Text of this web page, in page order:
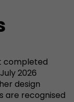
completed
2026
design
are recognised